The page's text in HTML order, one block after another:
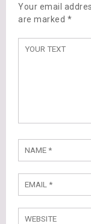
Your email
are marked *